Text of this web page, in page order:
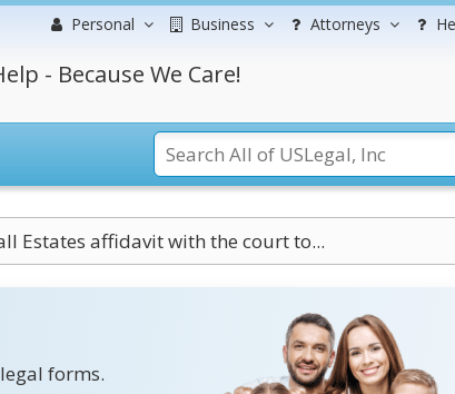
Personal Business Attorneys
- Because We Care!
Estates affidavit with the court to...
forms.